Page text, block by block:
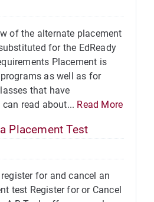
of the alternate placement
for the EdReady
Placement is
as well as for
that have
read about... Read More
Placement Test
for and cancel an
test Register for or Cancel